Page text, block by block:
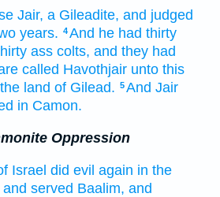
Jair, a Gileadite, and judged
years. 4And he had thirty
ass colts, and they had
called Havothjair unto this
land of Gilead. 5And Jair
in Camon.
Oppression
Israel did evil again in the
and served Baalim, and